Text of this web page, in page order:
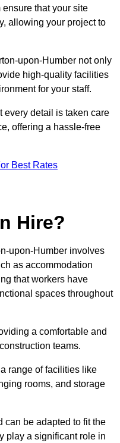
that your site
allowing your project to
upon-Humber not only
high-quality facilities
for your staff.
every detail is taken care
offering a hassle-free
Best Rates
Hire?
upon-Humber involves
as accommodation
that workers have
spaces throughout
a comfortable and
teams.
range of facilities like
rooms, and storage
can be adapted to fit the
play a significant role in